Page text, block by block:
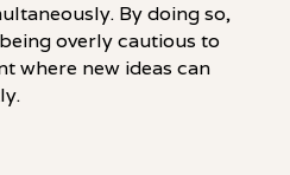
By doing so,
overly cautious to
where new ideas can